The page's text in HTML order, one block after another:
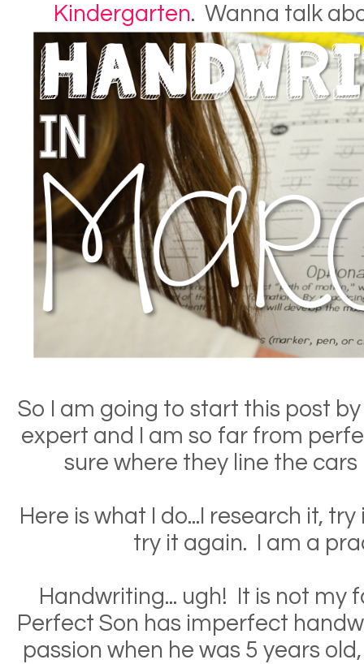
Kindergarten. Wanna talk
So I am going to start this post by
expert and I am so far from
sure where they line the
Here is what I do...I research it,
try it again. I am a
Handwriting... ugh! It is not my
Perfect Son has imperfect
passion when he was 5 years